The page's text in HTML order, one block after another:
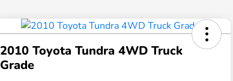
2010 Toyota Tundra 4WD Truck
Grade